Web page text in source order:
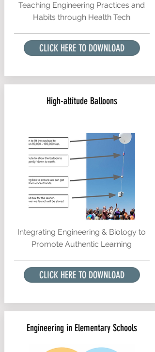
Teaching Engineering Practices and
Habits through Health Tech
CLICK HERE TO DOWNLOAD
High-altitude Balloons
Integrating Engineering & Biology to
Promote Authentic Learning
CLICK HERE TO DOWNLOAD
Engineering in Elementary Schools